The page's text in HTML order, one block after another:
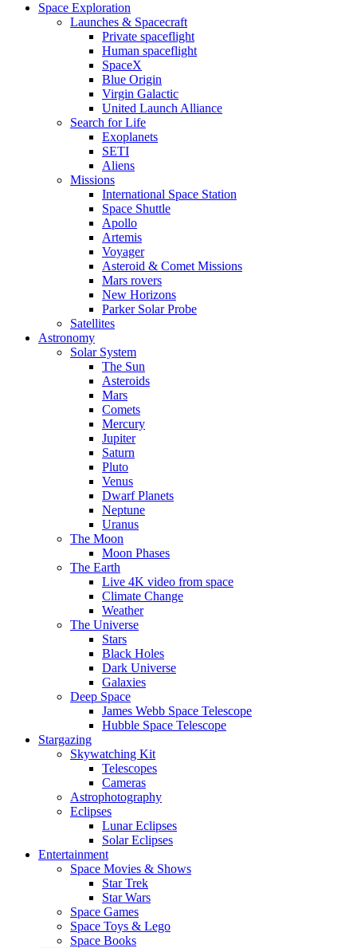
Space Exploration
Launches & Spacecraft
Private spaceflight
Human spaceflight
SpaceX
Blue Origin
Virgin Galactic
United Launch Alliance
Search for Life
Exoplanets
SETI
Aliens
Missions
International Space Station
Space Shuttle
Apollo
Artemis
Voyager
Asteroid & Comet Missions
Mars rovers
New Horizons
Parker Solar Probe
Satellites
Astronomy
Solar System
The Sun
Asteroids
Mars
Comets
Mercury
Jupiter
Saturn
Pluto
Venus
Dwarf Planets
Neptune
Uranus
The Moon
Moon Phases
The Earth
Live 4K video from space
Climate Change
Weather
The Universe
Stars
Black Holes
Dark Universe
Galaxies
Deep Space
James Webb Space Telescope
Hubble Space Telescope
Stargazing
Skywatching Kit
Telescopes
Cameras
Astrophotography
Eclipses
Lunar Eclipses
Solar Eclipses
Entertainment
Space Movies & Shows
Star Trek
Star Wars
Space Games
Space Toys & Lego
Space Books